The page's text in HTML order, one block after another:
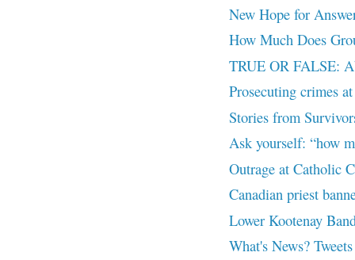
New Hope for
How Much Does
TRUE OR FALSE:
Prosecuting crimes
Stories from
Ask yourself: “how
Outrage at Catholic
Canadian priest
Lower Kootenay
What's News? Tweets